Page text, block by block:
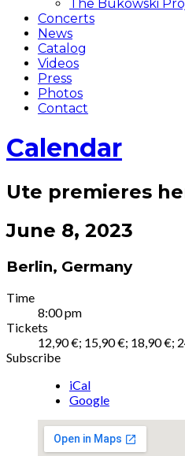
The Bukowski
Concerts
News
Catalog
Videos
Press
Photos
Contact
Calendar
Ute premieres
June 8, 2023
Berlin, Germany
Gig
Details
Time
8:00 pm
Tickets
12,90 €; 15,90 €; 18,90 €;
Subscribe
iCal
Google